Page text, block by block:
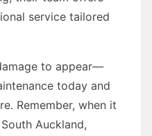
service tailored
to appear—
today and
Remember, when it
Auckland,